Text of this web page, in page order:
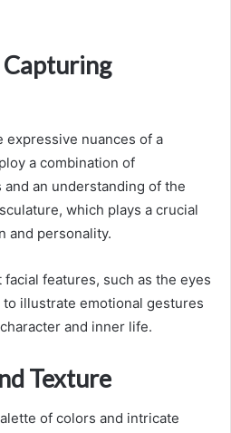
nuances of a
a combination of
an understanding of the
which plays a crucial
and personality.
features, such as the eyes
illustrate emotional gestures
and inner life.
Texture
of colors and intricate